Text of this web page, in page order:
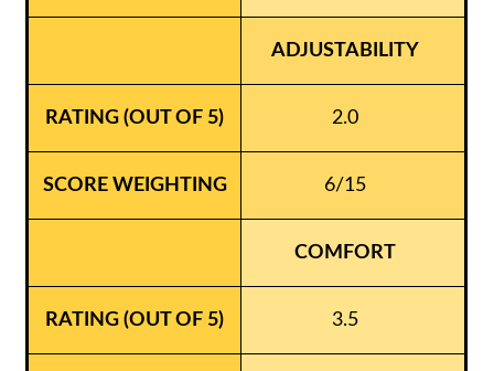
ADJUSTABILITY
2.0
6/15
COMFORT
3.5